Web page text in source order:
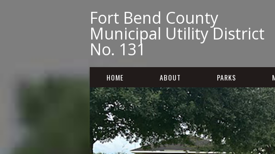
Fort Bend County
Municipal Utility District
No. 131
HOME ABOUT PARKS